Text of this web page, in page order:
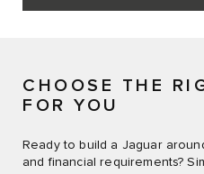
CHOOSE THE
FOR YOU
Ready to build a Jaguar
and financial requirements?